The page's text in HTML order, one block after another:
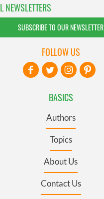
NEWSLETTERS
SUBSCRIBE TO OUR NEWSLETTER
BASICS
Authors
Topics
About Us
Contact Us
FOLLOW US